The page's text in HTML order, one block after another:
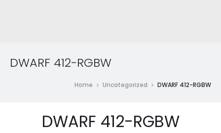
DWARF 412-RGBW
Home Uncategorized DWARF 412-RGBW
DWARF 412-RGBW